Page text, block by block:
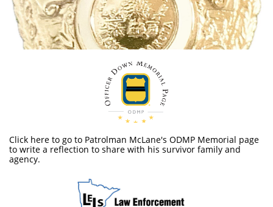
Click here to go to Patrolman McLane's ODMP Memorial page
to write a reflection to share with his survivor family and
agency.